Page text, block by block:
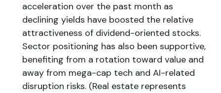
acceleration over the past month as
declining yields have boosted the relative
attractiveness of dividend-oriented stocks.
Sector positioning has also been supportive,
benefiting from a rotation toward value and
away from mega-cap tech and AI-related
disruption risks. (Real estate represents